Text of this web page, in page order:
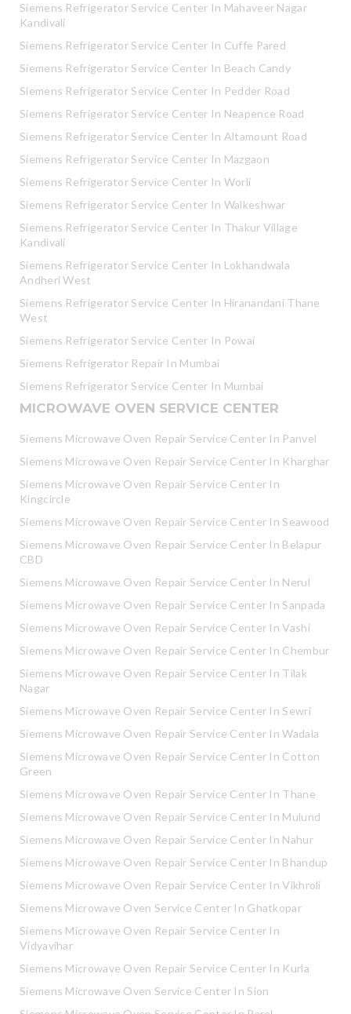
Siemens Refrigerator Service Center In Mahaveer Nagar
Kandivali
Siemens Refrigerator Service Center In Cuffe Pared
Siemens Refrigerator Service Center In Beach Candy
Siemens Refrigerator Service Center In Pedder Road
Siemens Refrigerator Service Center In Neapence Road
Siemens Refrigerator Service Center In Altamount Road
Siemens Refrigerator Service Center In Mazgaon
Siemens Refrigerator Service Center In Worli
Siemens Refrigerator Service Center In Walkeshwar
Siemens Refrigerator Service Center In Thakur Village
Kandivali
Siemens Refrigerator Service Center In Lokhandwala
Andheri West
Siemens Refrigerator Service Center In Hiranandani Thane
West
Siemens Refrigerator Service Center In Powai
Siemens Refrigerator Repair In Mumbai
Siemens Refrigerator Service Center In Mumbai
MICROWAVE OVEN SERVICE CENTER
Siemens Microwave Oven Repair Service Center In Panvel
Siemens Microwave Oven Repair Service Center In Kharghar
Siemens Microwave Oven Repair Service Center In
Kingcircle
Siemens Microwave Oven Repair Service Center In Seawood
Siemens Microwave Oven Repair Service Center In Belapur
CBD
Siemens Microwave Oven Repair Service Center In Nerul
Siemens Microwave Oven Repair Service Center In Sanpada
Siemens Microwave Oven Repair Service Center In Vashi
Siemens Microwave Oven Repair Service Center In Chembur
Siemens Microwave Oven Repair Service Center In Tilak
Nagar
Siemens Microwave Oven Repair Service Center In Sewri
Siemens Microwave Oven Repair Service Center In Wadala
Siemens Microwave Oven Repair Service Center In Cotton
Green
Siemens Microwave Oven Repair Service Center In Thane
Siemens Microwave Oven Repair Service Center In Mulund
Siemens Microwave Oven Repair Service Center In Nahur
Siemens Microwave Oven Repair Service Center In Bhandup
Siemens Microwave Oven Repair Service Center In Vikhroli
Siemens Microwave Oven Service Center In Ghatkopar
Siemens Microwave Oven Repair Service Center In
Vidyavihar
Siemens Microwave Oven Repair Service Center In Kurla
Siemens Microwave Oven Service Center In Sion